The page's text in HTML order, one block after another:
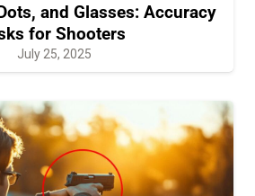
and Glasses: Accuracy
for Shooters
July 25, 2025